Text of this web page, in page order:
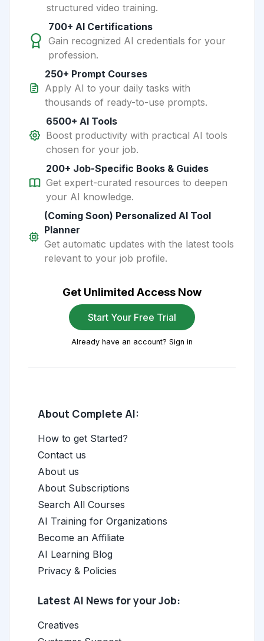
structured video training.
700+ AI Certifications
Gain recognized AI credentials for your
profession.
250+ Prompt Courses
Apply AI to your daily tasks with
thousands of ready-to-use prompts.
6500+ AI Tools
Boost productivity with practical AI tools
chosen for your job.
200+ Job-Specific Books & Guides
Get expert-curated resources to deepen
your AI knowledge.
(Coming Soon) Personalized AI Tool
Planner
Get automatic updates with the latest tools
relevant to your job profile.
Get Unlimited Access Now
Start Your Free Trial
Already have an account? Sign in
About Complete AI:
How to get Started?
Contact us
About us
About Subscriptions
Search All Courses
AI Training for Organizations
Become an Affiliate
AI Learning Blog
Privacy & Policies
Latest AI News for your Job:
Creatives